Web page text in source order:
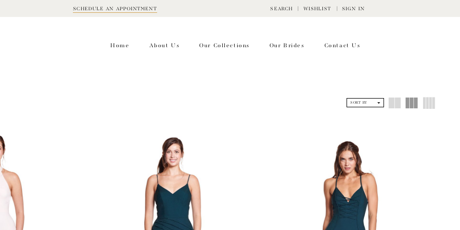
SCHEDULE AN APPOINTMENT SEARCH WISHLIST SIGN IN
Home About Us Our Collections Our Brides Contact Us
SORT BY